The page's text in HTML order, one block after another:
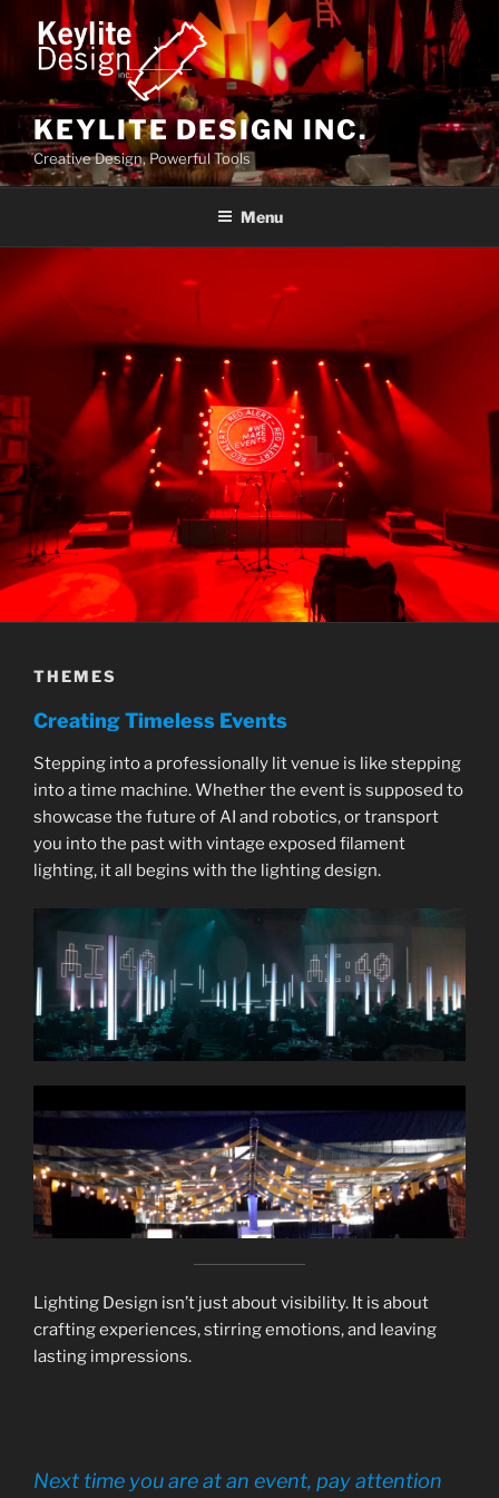
content
KEYLITE DESIGN INC.
Creative Design, Powerful Tools
Menu
THEMES
Creating Timeless Events
Stepping into a professionally lit venue is like stepping
into a time machine. Whether the event is supposed to
showcase the future of AI and robotics, or transport
you into the past with vintage exposed filament
lighting, it all begins with the lighting design.
Lighting Design isn’t just about visibility. It is about
crafting experiences, stirring emotions, and leaving
lasting impressions.
Next time you are at an event, pay attention